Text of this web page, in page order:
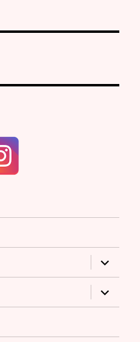
expand
child
menu
expand
child
menu